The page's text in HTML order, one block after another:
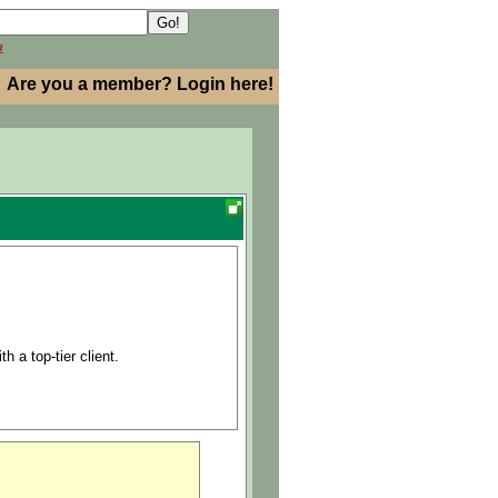
Are you a member? Login here!
a top-tier client.